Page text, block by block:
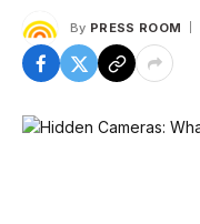
By PRESS ROOM